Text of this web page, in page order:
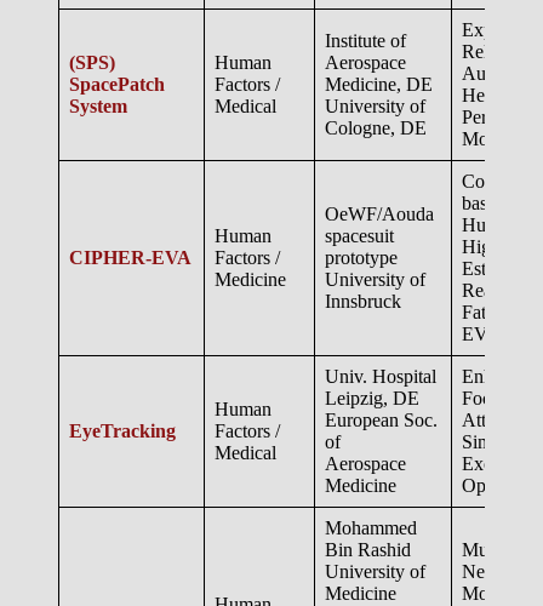
(SPS)
SpacePatch
System
Human
Factors /
Medical
Institute of
Aerospace
Medicine, DE
University of
Cologne, DE
Relevant
Health &
CIPHER-EVA
Human
Factors /
Medicine
OeWF/Aouda
spacesuit
prototype
University of
Innsbruck
based
Human
High-
Real-time
Fatigue
EVA
EyeTracking
Human
Factors /
Medical
Univ. Hospital
Leipzig, DE
European Soc.
of
Aerospace
Medicine
Focus and
Attention
Simulated
Mohammed
Bin Rashid
University of
Medicine